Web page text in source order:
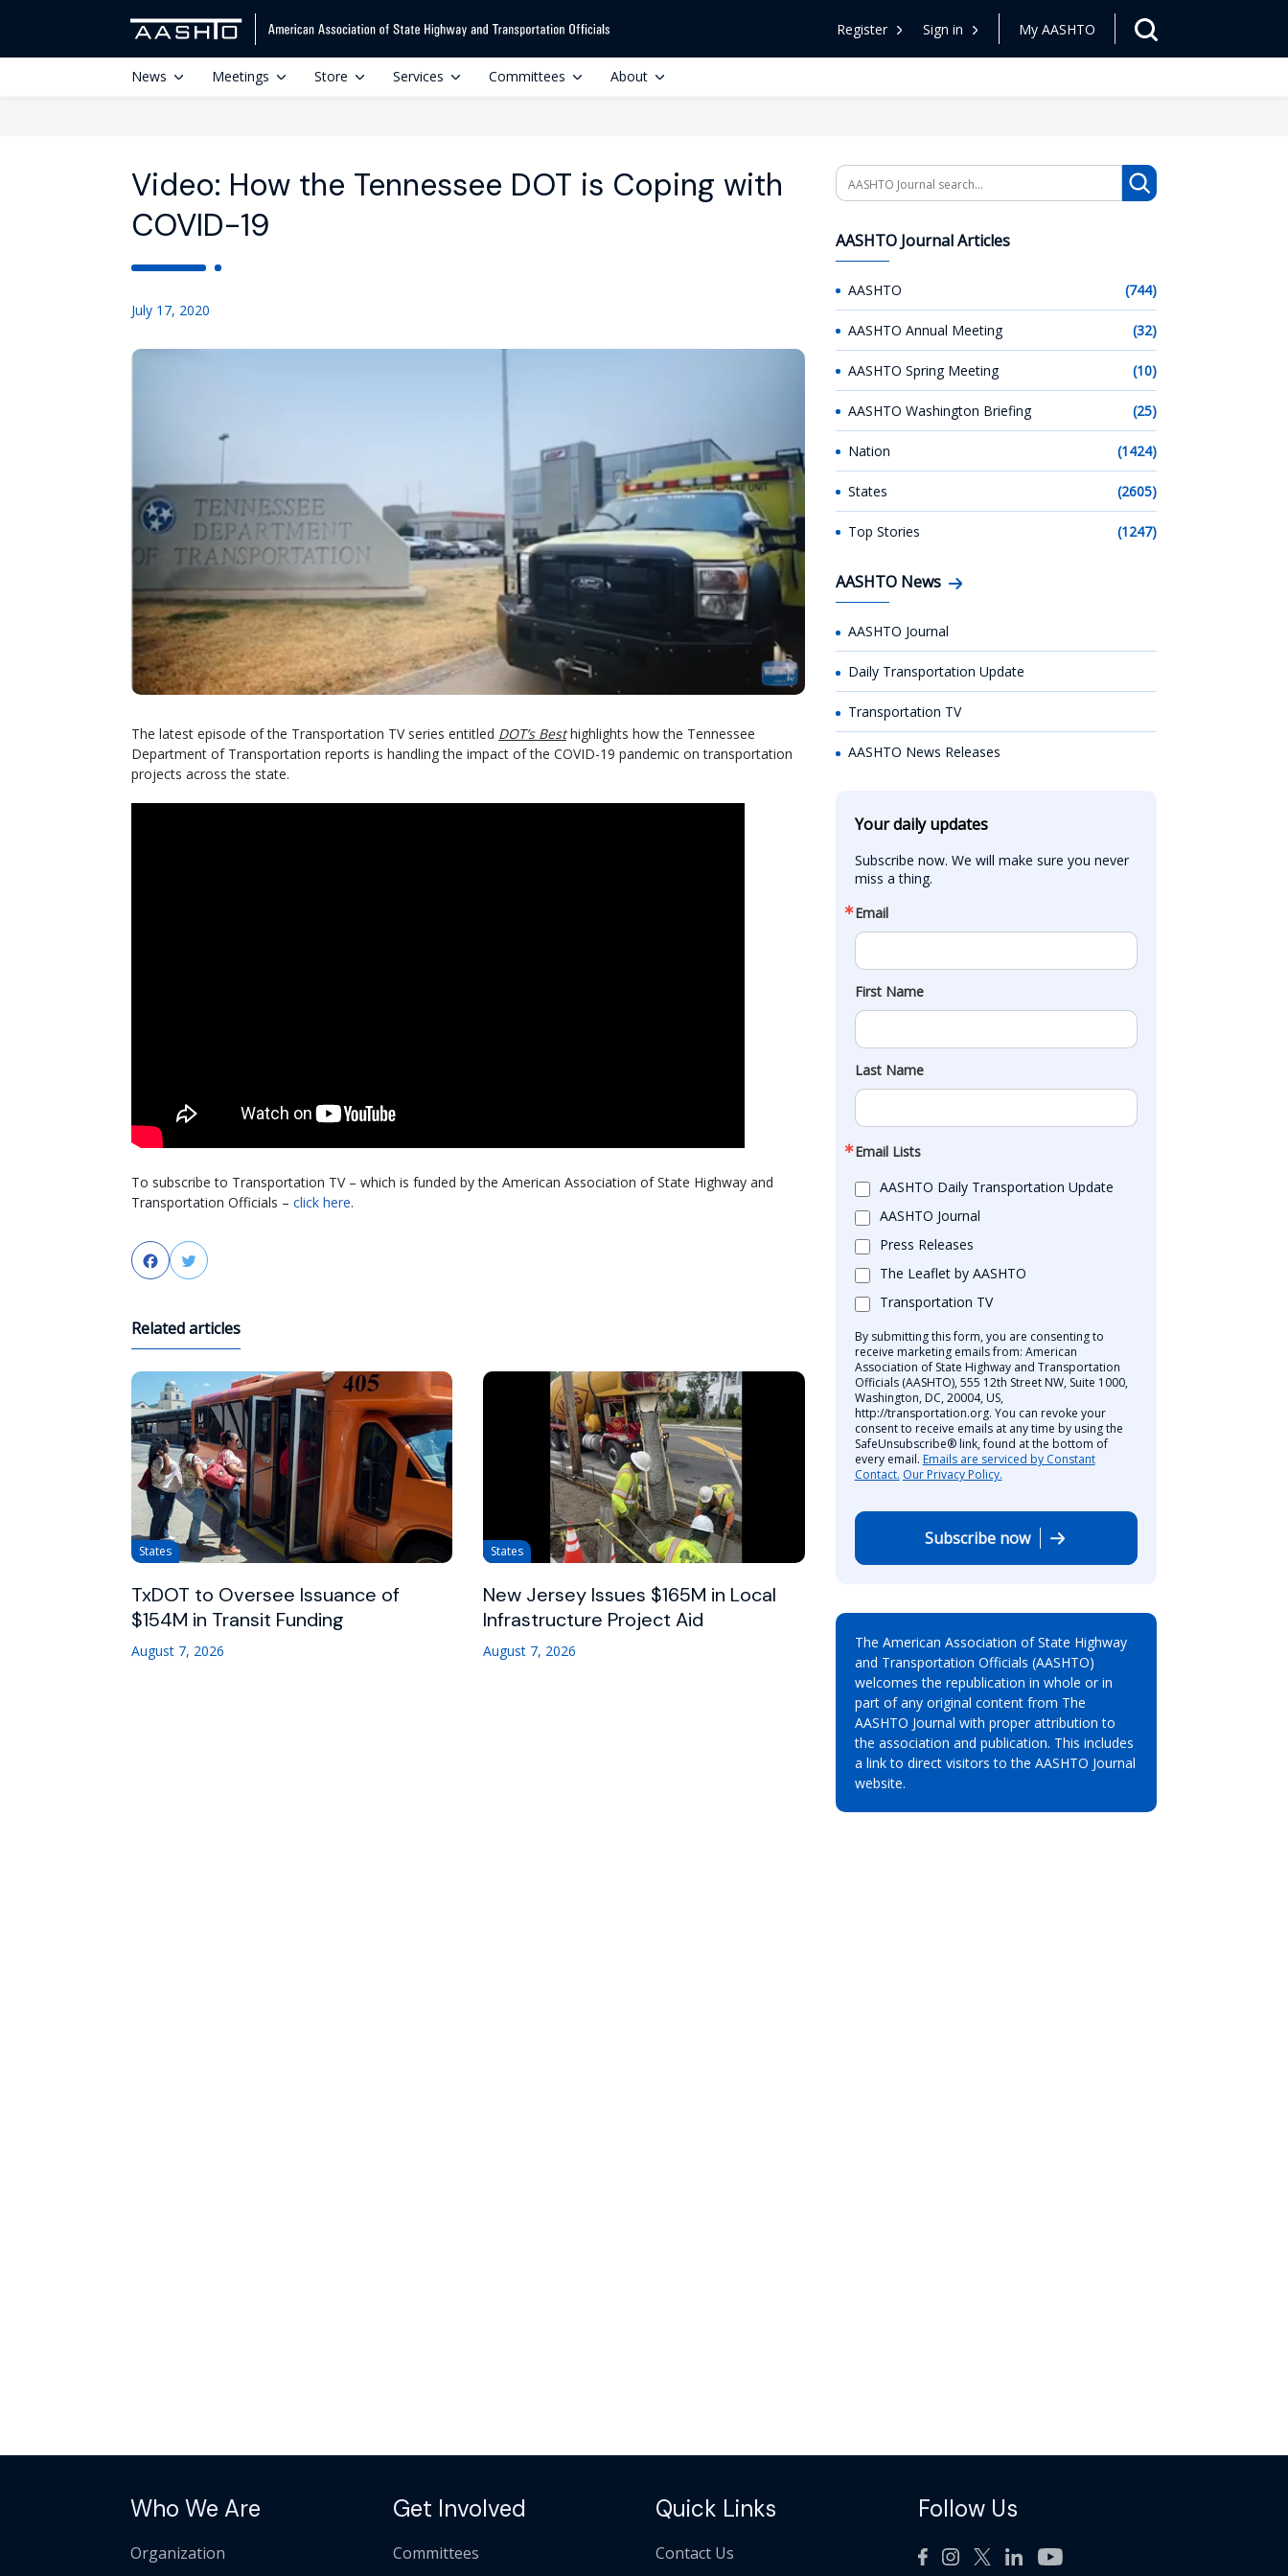
Register Sign in My AASHTO
News Meetings Store Services Committees About
Video: How the Tennessee DOT is Coping with
COVID-19
July 17, 2020
The latest episode of the Transportation TV series entitled DOT’s Besthighlights how the Tennessee
Department of Transportation reports is handling the impact of the COVID-19 pandemic on transportation
projects across the state.
To subscribe to Transportation TV – which is funded by the American Association of State Highway and
Transportation Officials – click here.
FacebookTwitter
Related articles
States
TxDOT to Oversee Issuance of
$154M in Transit Funding
August 7, 2026
States
New Jersey Issues $165M in Local
Infrastructure Project Aid
August 7, 2026
Search
AASHTO Journal Articles
AASHTO (744)
AASHTO Annual Meeting (32)
AASHTO Spring Meeting (10)
AASHTO Washington Briefing (25)
Nation (1424)
States (2605)
Top Stories (1247)
AASHTO News
AASHTO Journal
Daily Transportation Update
Transportation TV
AASHTO News Releases
Your daily updates
Subscribe now. We will make sure you never
miss a thing.
Email
First Name
Last Name
Email Lists
AASHTO Daily Transportation Update
AASHTO Journal
Press Releases
The Leaflet by AASHTO
Transportation TV
By submitting this form, you are consenting to
receive marketing emails from: American
Association of State Highway and Transportation
Officials (AASHTO), 555 12th Street NW, Suite 1000,
Washington, DC, 20004, US,
http://transportation.org. You can revoke your
consent to receive emails at any time by using the
SafeUnsubscribe® link, found at the bottom of
every email. Emails are serviced by Constant
Contact. Our Privacy Policy.
Subscribe now
The American Association of State Highway
and Transportation Officials (AASHTO)
welcomes the republication in whole or in
part of any original content from The
AASHTO Journal with proper attribution to
the association and publication. This includes
a link to direct visitors to the AASHTO Journal
website.
Who We Are
Organization
Get Involved
Committees
Quick Links
Contact Us
Follow Us